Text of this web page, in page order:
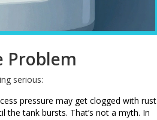
Problem
serious:
pressure may get clogged with rust
tank bursts. That’s not a myth. In